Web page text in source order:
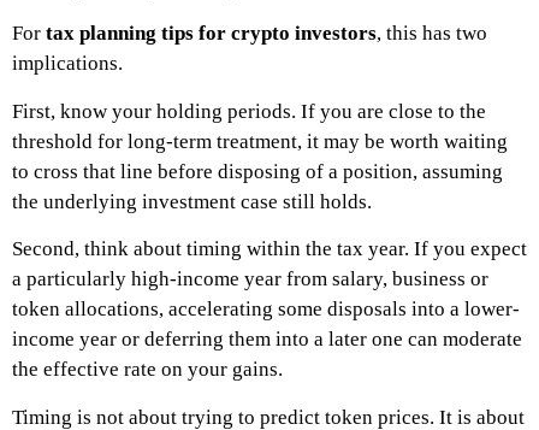
For tax planning tips for crypto investors, this has two
implications.
First, know your holding periods. If you are close to the
threshold for long-term treatment, it may be worth waiting
to cross that line before disposing of a position, assuming
the underlying investment case still holds.
Second, think about timing within the tax year. If you expect
a particularly high-income year from salary, business or
token allocations, accelerating some disposals into a lower-
income year or deferring them into a later one can moderate
the effective rate on your gains.
Timing is not about trying to predict token prices. It is about